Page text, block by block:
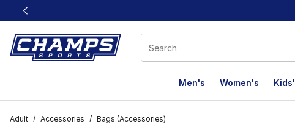
This link will open in a new window
Men's Women's Kids'
Adult / Accessories / Bags (Accessories)